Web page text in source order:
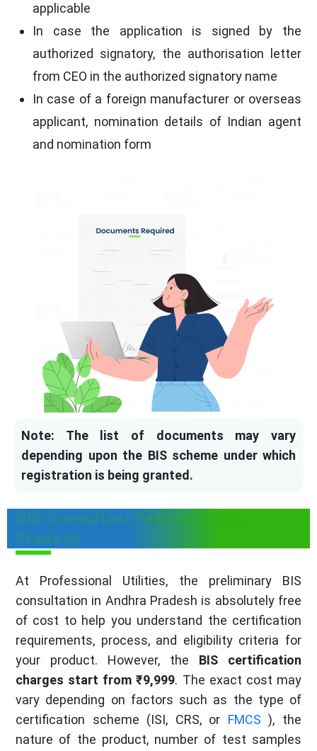
applicable
In case the application is signed by the
authorized signatory, the authorisation letter
from CEO in the authorized signatory name
In case of a foreign manufacturer or overseas
applicant, nomination details of Indian agent
and nomination form
Note: The list of documents may vary
depending upon the BIS scheme under which
registration is being granted.
BIS Consultant Fees in Andhra
Pradesh
At Professional Utilities, the preliminary BIS
consultation in Andhra Pradesh is absolutely free
of cost to help you understand the certification
requirements, process, and eligibility criteria for
your product. However, the BIS certification
charges start from ₹9,999. The exact cost may
vary depending on factors such as the type of
certification scheme (ISI, CRS, or FMCS ), the
nature of the product, number of test samples